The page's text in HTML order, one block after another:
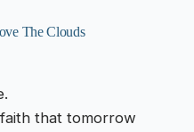
The Clouds
that tomorrow